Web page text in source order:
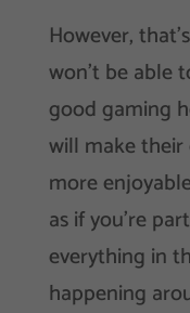
However,
won’t be able
good gaming
will make their
more
as if you’re
everything in
happening